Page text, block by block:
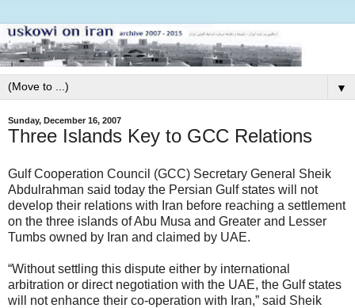
▼
Sunday, December 16, 2007
Three Islands Key to GCC Relations
Gulf Cooperation Council (GCC) Secretary General Sheik
Abdulrahman said today the Persian Gulf states will not
develop their relations with Iran before reaching a settlement
on the three islands of Abu Musa and Greater and Lesser
Tumbs owned by Iran and claimed by UAE.
“Without settling this dispute either by international
arbitration or direct negotiation with the UAE, the Gulf states
will not enhance their co-operation with Iran,” said Sheik